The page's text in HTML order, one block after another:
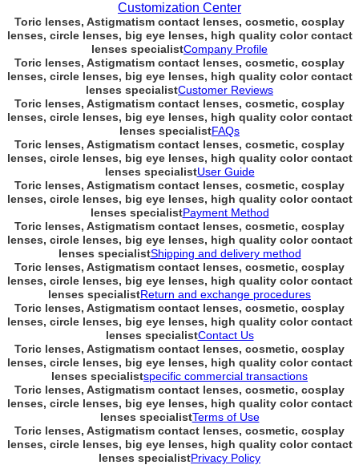
Customization Center
Toric lenses, Astigmatism contact lenses, cosmetic, cosplay
lenses, circle lenses, big eye lenses, high quality color contact
lenses specialistCompany Profile
Toric lenses, Astigmatism contact lenses, cosmetic, cosplay
lenses, circle lenses, big eye lenses, high quality color contact
lenses specialistCustomer Reviews
Toric lenses, Astigmatism contact lenses, cosmetic, cosplay
lenses, circle lenses, big eye lenses, high quality color contact
lenses specialistFAQs
Toric lenses, Astigmatism contact lenses, cosmetic, cosplay
lenses, circle lenses, big eye lenses, high quality color contact
lenses specialistUser Guide
Toric lenses, Astigmatism contact lenses, cosmetic, cosplay
lenses, circle lenses, big eye lenses, high quality color contact
lenses specialistPayment Method
Toric lenses, Astigmatism contact lenses, cosmetic, cosplay
lenses, circle lenses, big eye lenses, high quality color contact
lenses specialistShipping and delivery method
Toric lenses, Astigmatism contact lenses, cosmetic, cosplay
lenses, circle lenses, big eye lenses, high quality color contact
lenses specialistReturn and exchange procedures
Toric lenses, Astigmatism contact lenses, cosmetic, cosplay
lenses, circle lenses, big eye lenses, high quality color contact
lenses specialistContact Us
Toric lenses, Astigmatism contact lenses, cosmetic, cosplay
lenses, circle lenses, big eye lenses, high quality color contact
lenses specialistspecific commercial transactions
Toric lenses, Astigmatism contact lenses, cosmetic, cosplay
lenses, circle lenses, big eye lenses, high quality color contact
lenses specialistTerms of Use
Toric lenses, Astigmatism contact lenses, cosmetic, cosplay
lenses, circle lenses, big eye lenses, high quality color contact
lenses specialistPrivacy Policy